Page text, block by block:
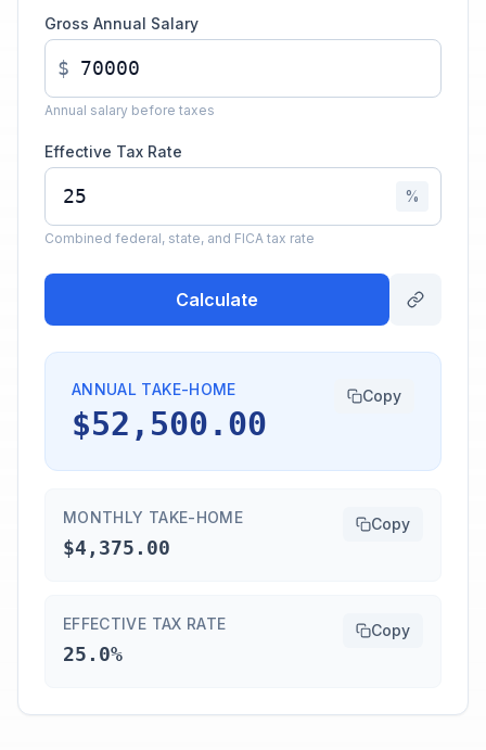
Gross Annual Salary
$
Annual salary before taxes
Effective Tax Rate
%
Combined federal, state, and FICA tax rate
Calculate
ANNUAL TAKE-HOME
$52,500.00
Copy
MONTHLY TAKE-HOME
$4,375.00
Copy
EFFECTIVE TAX RATE
25.0%
Copy